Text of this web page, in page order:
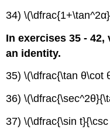
34)
In exercises 35 -
an identity.
35) \(\dfrac{\tan θ\cot
36)
37) \(\dfrac{\sin